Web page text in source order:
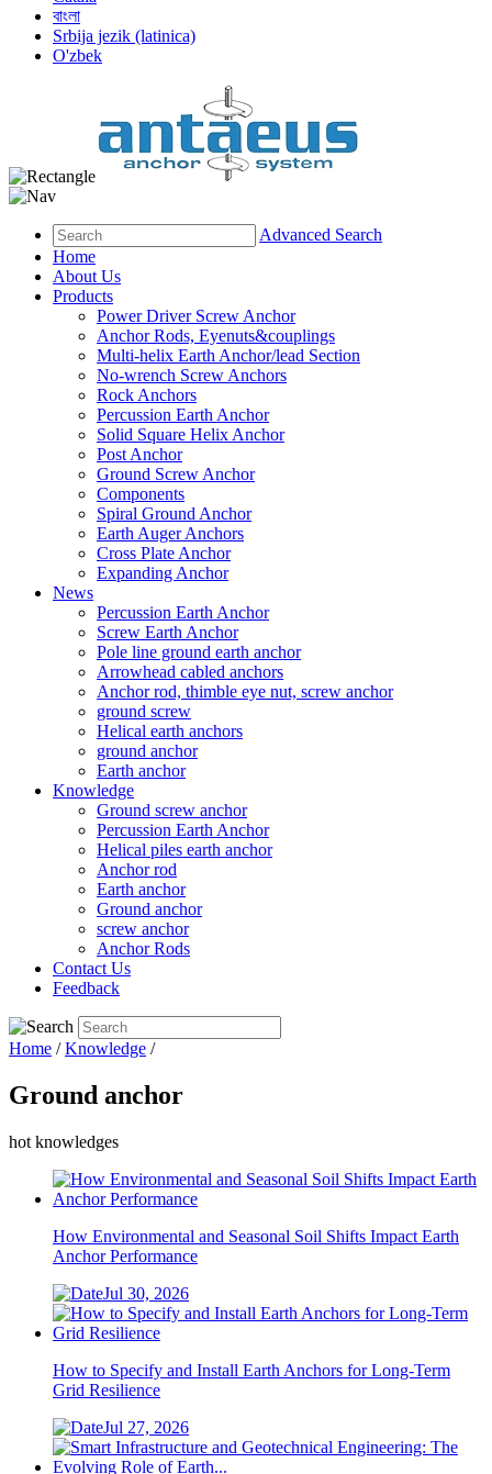
বাংলা
Srbija jezik (latinica)
O'zbek
Advanced Search
Home
About Us
Products
Power Driver Screw Anchor
Anchor Rods, Eyenuts&couplings
Multi-helix Earth Anchor/lead Section
No-wrench Screw Anchors
Rock Anchors
Percussion Earth Anchor
Solid Square Helix Anchor
Post Anchor
Ground Screw Anchor
Components
Spiral Ground Anchor
Earth Auger Anchors
Cross Plate Anchor
Expanding Anchor
News
Percussion Earth Anchor
Screw Earth Anchor
Pole line ground earth anchor
Arrowhead cabled anchors
Anchor rod, thimble eye nut, screw anchor
ground screw
Helical earth anchors
ground anchor
Earth anchor
Knowledge
Ground screw anchor
Percussion Earth Anchor
Helical piles earth anchor
Anchor rod
Earth anchor
Ground anchor
screw anchor
Anchor Rods
Contact Us
Feedback
Home /Knowledge /
Ground anchor
hot knowledges
How Environmental and Seasonal Soil Shifts Impact Earth
Anchor Performance
Jul 30, 2026
How to Specify and Install Earth Anchors for Long-Term
Grid Resilience
Jul 27, 2026